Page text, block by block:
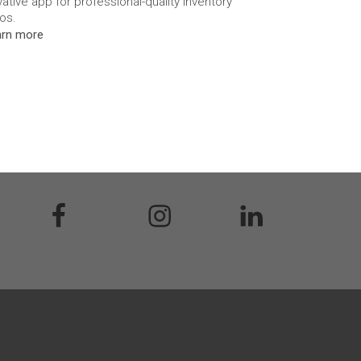
more